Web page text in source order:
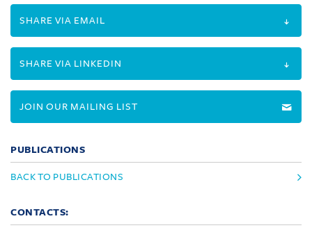
SHARE VIA EMAIL
SHARE VIA LINKEDIN
JOIN OUR MAILING LIST
PUBLICATIONS
BACK TO PUBLICATIONS
CONTACTS: